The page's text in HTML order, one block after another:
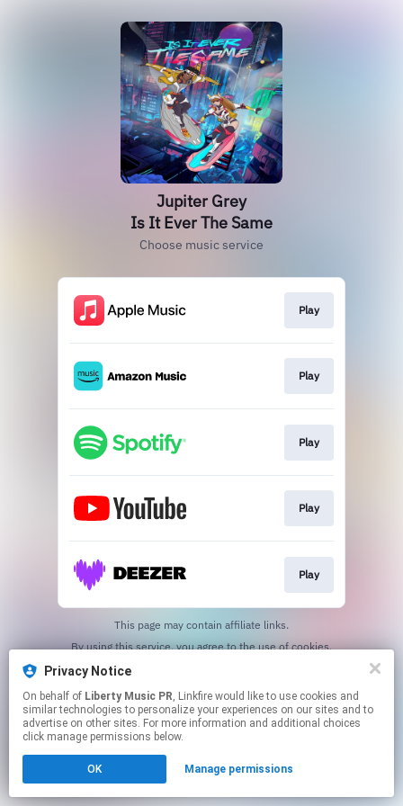
Privacy Notice
On behalf of Liberty Music PR, Linkfire would like to use cookies and
similar technologies to personalize your experiences on our sites and to
advertise on other sites. For more information and additional choices
click manage permissions below.
OK Manage permissions
Jupiter Grey
Is It Ever The Same
Choose music service
Play
Play
Play
Play
Play
This page may contain affiliate links.
By using this service, you agree to the use of cookies.